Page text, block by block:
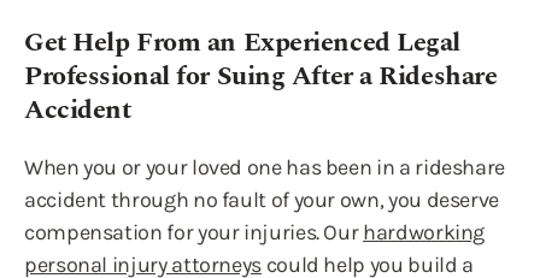
Get Help From an Experienced Legal
Professional for Suing After a Rideshare
Accident
When you or your loved one has been in a rideshare
accident through no fault of your own, you deserve
compensation for your injuries. Ourhardworking
personal injury attorneys could help you build a